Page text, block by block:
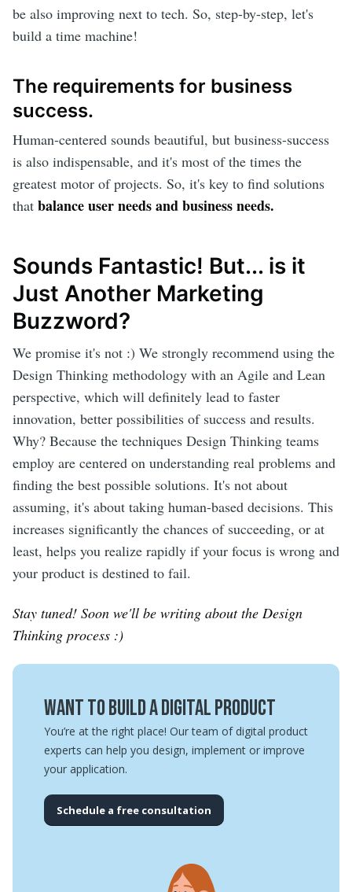
be also improving next to tech. So, step-by-step, let's
build a time machine!
The requirements for business
success.
Human-centered sounds beautiful, but business-success
is also indispensable, and it's most of the times the
greatest motor of projects. So, it's key to find solutions
that balance user needs and business needs.
Sounds Fantastic! But... is it
Just Another Marketing
Buzzword?
We promise it's not :) We strongly recommend using the
Design Thinking methodology with an Agile and Lean
perspective, which will definitely lead to faster
innovation, better possibilities of success and results.
Why? Because the techniques Design Thinking teams
employ are centered on understanding real problems and
finding the best possible solutions. It's not about
assuming, it's about taking human-based decisions. This
increases significantly the chances of succeeding, or at
least, helps you realize rapidly if your focus is wrong and
your product is destined to fail.
Stay tuned! Soon we'll be writing about the Design
Thinking process :)
Want to build a digital product
You’re at the right place! Our team of digital product
experts can help you design, implement or improve
your application.
Schedule a free consultation